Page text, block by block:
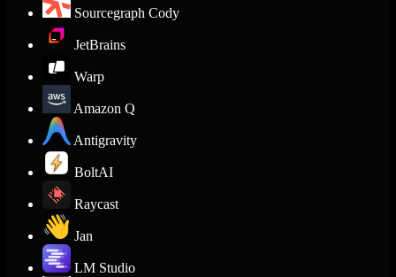
Sourcegraph Cody
JetBrains
Warp
Amazon Q
Antigravity
BoltAI
Raycast
Jan
LM Studio